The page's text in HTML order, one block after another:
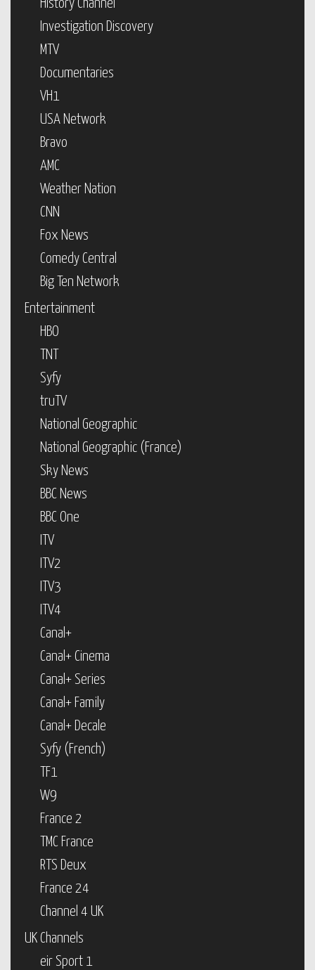
History Channel
Investigation Discovery
MTV
Documentaries
VH1
USA Network
Bravo
AMC
Weather Nation
CNN
Fox News
Comedy Central
Big Ten Network
Entertainment
HBO
TNT
Syfy
truTV
National Geographic
National Geographic (France)
Sky News
BBC News
BBC One
ITV
ITV2
ITV3
ITV4
Canal+
Canal+ Cinema
Canal+ Series
Canal+ Family
Canal+ Decale
Syfy (French)
TF1
W9
France 2
TMC France
RTS Deux
France 24
Channel 4 UK
UK Channels
eir Sport 1